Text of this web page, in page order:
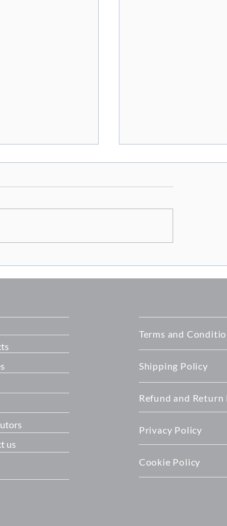
us
Terms and
Shipping Policy
Refund and Return
Privacy Policy
Cookie Policy